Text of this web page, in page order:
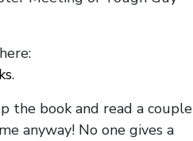
.
the book and read a couple
anyway! No one gives a